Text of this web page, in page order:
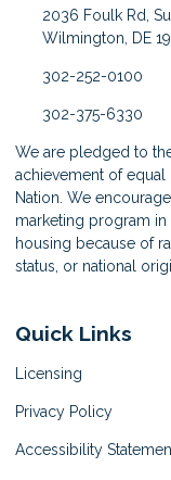
2036 Foulk Rd,
Wilmington, DE
302-252-0100
302-375-6330
We are pledged to
achievement of
Nation. We
marketing program
housing because of
status, or national
Quick Links
Licensing
Privacy Policy
Accessibility